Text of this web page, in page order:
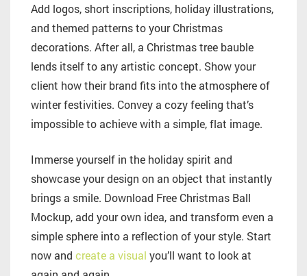
Add logos, short inscriptions, holiday illustrations,
and themed patterns to your Christmas
decorations. After all, a Christmas tree bauble
lends itself to any artistic concept. Show your
client how their brand fits into the atmosphere of
winter festivities. Convey a cozy feeling that’s
impossible to achieve with a simple, flat image.
Immerse yourself in the holiday spirit and
showcase your design on an object that instantly
brings a smile. Download Free Christmas Ball
Mockup, add your own idea, and transform even a
simple sphere into a reflection of your style. Start
now and create a visual you’ll want to look at